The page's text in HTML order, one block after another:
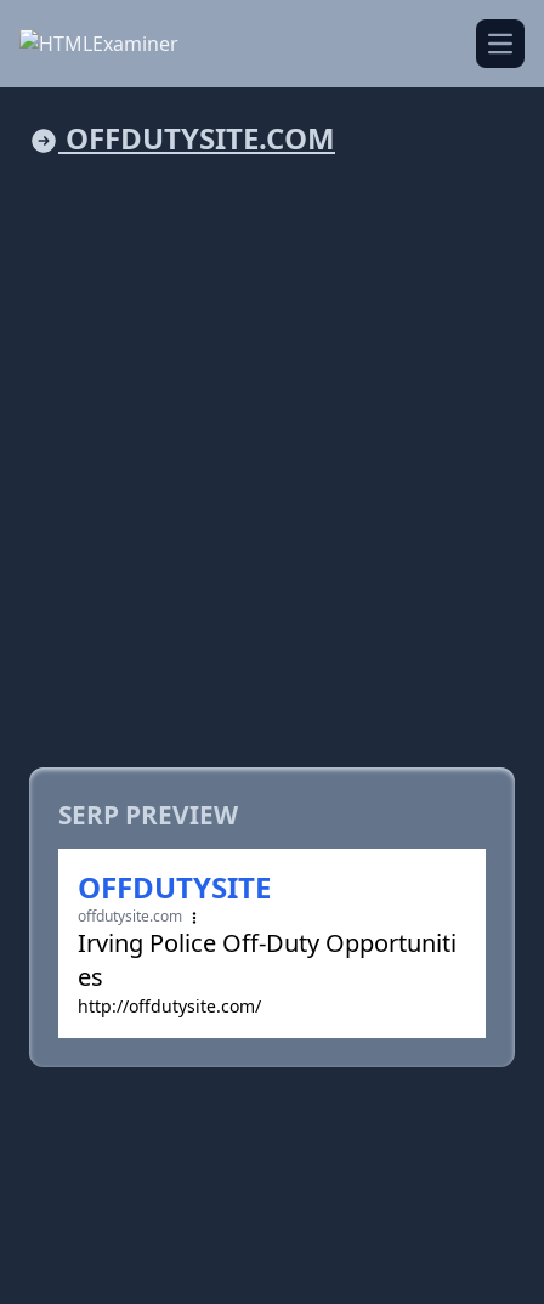
OFFDUTYSITE.COM
SERP PREVIEW
OFFDUTYSITE
offdutysite.com
Irving Police Off-Duty Opportuniti
es
http://offdutysite.com/